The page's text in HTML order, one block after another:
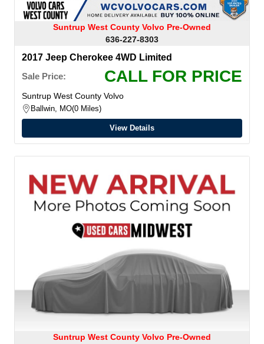
Suntrup West County Volvo Pre-Owned
636-227-8303
2017 Jeep Cherokee 4WD Limited
Sale Price:
CALL FOR PRICE
Suntrup West County Volvo
Ballwin, MO 0 Miles
View Details
Suntrup West County Volvo Pre-Owned